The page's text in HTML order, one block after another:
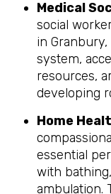
Medical
social
in
system,
resources,
developing
Home
essential
with
ambulation.